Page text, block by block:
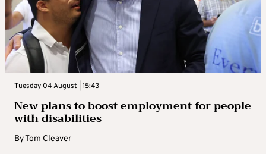
Tuesday 04 August | 15:43
New plans to boost employment for people
with disabilities
ByTom Cleaver